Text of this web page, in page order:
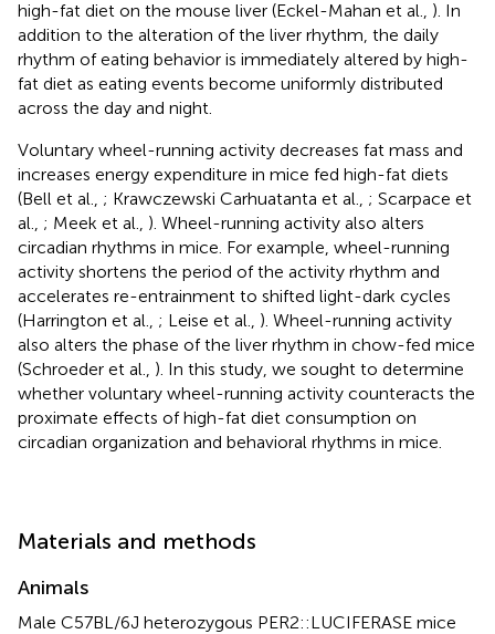
high-fat diet on the mouse liver (Eckel-Mahan et al., ). In
addition to the alteration of the liver rhythm, the daily
rhythm of eating behavior is immediately altered by high-
fat diet as eating events become uniformly distributed
across the day and night.
Voluntary wheel-running activity decreases fat mass and
increases energy expenditure in mice fed high-fat diets
(Bell et al., ; Krawczewski Carhuatanta et al., ; Scarpace et
al., ; Meek et al., ). Wheel-running activity also alters
circadian rhythms in mice. For example, wheel-running
activity shortens the period of the activity rhythm and
accelerates re-entrainment to shifted light-dark cycles
(Harrington et al., ; Leise et al., ). Wheel-running activity
also alters the phase of the liver rhythm in chow-fed mice
(Schroeder et al., ). In this study, we sought to determine
whether voluntary wheel-running activity counteracts the
proximate effects of high-fat diet consumption on
circadian organization and behavioral rhythms in mice.
Materials and methods
Animals
Male C57BL/6J heterozygous PER2::LUCIFERASE mice